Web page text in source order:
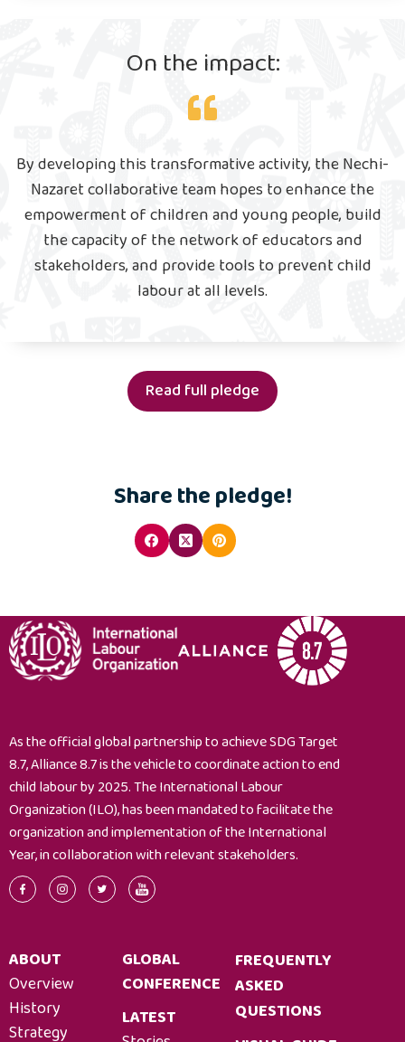
On the impact:
By developing this transformative activity, the Nechi-
Nazaret collaborative team hopes to enhance the
empowerment of children and young people, build
the capacity of the network of educators and
stakeholders, and provide tools to prevent child
labour at all levels.
Read full pledge
Share the pledge!
As the official global partnership to achieve SDG Target
8.7, Alliance 8.7 is the vehicle to coordinate action to end
child labour by 2025. The International Labour
Organization (ILO), has been mandated to facilitate the
organization and implementation of the International
Year, in collaboration with relevant stakeholders.
ABOUT
Overview
History
Strategy
GLOBAL
CONFERENCE
LATEST
FREQUENTLY
ASKED
QUESTIONS